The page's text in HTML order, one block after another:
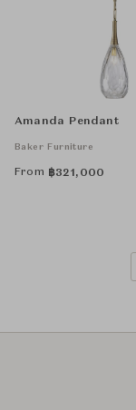
Amanda Pendant
Baker Furniture
From ฿321,000